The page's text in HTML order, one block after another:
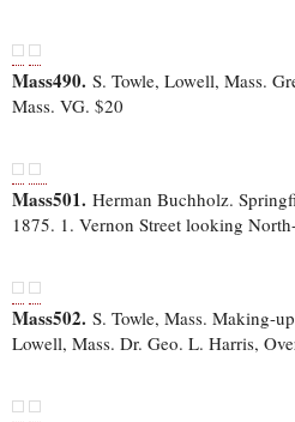
Mass490. S. Towle, Lowell, Mass.
Mass. VG. $20
Mass501. Herman Buchholz.
1875. 1. Vernon Street looking
Mass502. S. Towle, Mass. Making-
Lowell, Mass. Dr. Geo. L. Harris,